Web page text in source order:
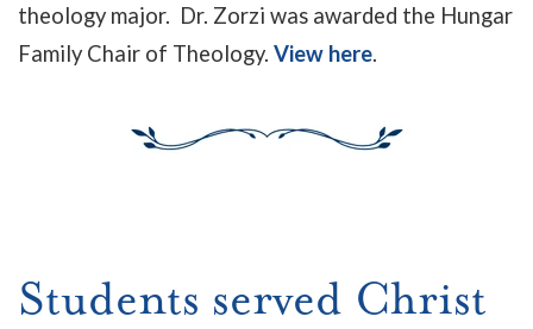
theology major. Dr. Zorzi was awarded the Hungar
Family Chair of Theology. View here.
Students served Christ